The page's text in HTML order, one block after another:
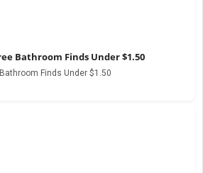
Bathroom Finds Under $1.50
Finds Under $1.50